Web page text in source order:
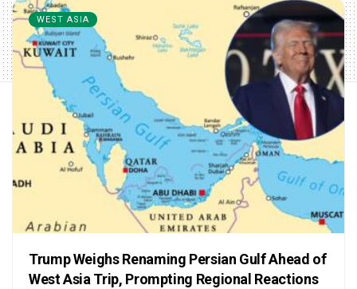
WEST ASIA
Trump Weighs Renaming Persian Gulf Ahead of
West Asia Trip, Prompting Regional Reactions